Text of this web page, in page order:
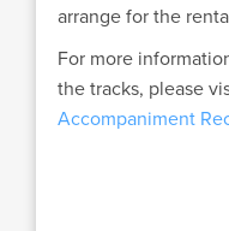
arrange for the
For more
the tracks, please
Accompaniment